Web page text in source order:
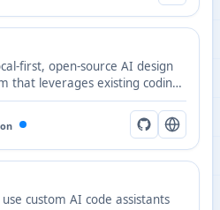
first, open-source AI design
that leverages existing coding
supporting web, desktop,
images, and video
grade design systems
custom AI code assistants